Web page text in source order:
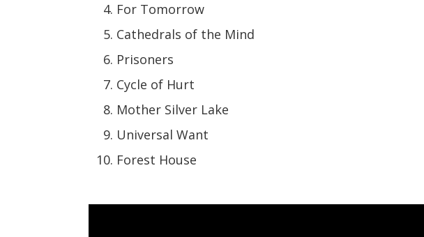
For Tomorrow
Cathedrals of the Mind
Prisoners
Cycle of Hurt
Mother Silver Lake
Universal Want
Forest House